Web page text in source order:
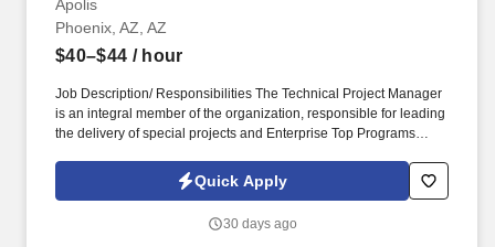
Apolis
Phoenix, AZ, AZ
$40–$44 / hour
Job Description/ Responsibilities The Technical Project Manager
is an integral member of the organization, responsible for leading
the delivery of special projects and Enterprise Top Programs
decision making, and high-quality outcomes across technical
teams. This position demands a highly organized, execution-
communication skills, and the ability to manage ambiguity while
Quick Apply
30 days ago